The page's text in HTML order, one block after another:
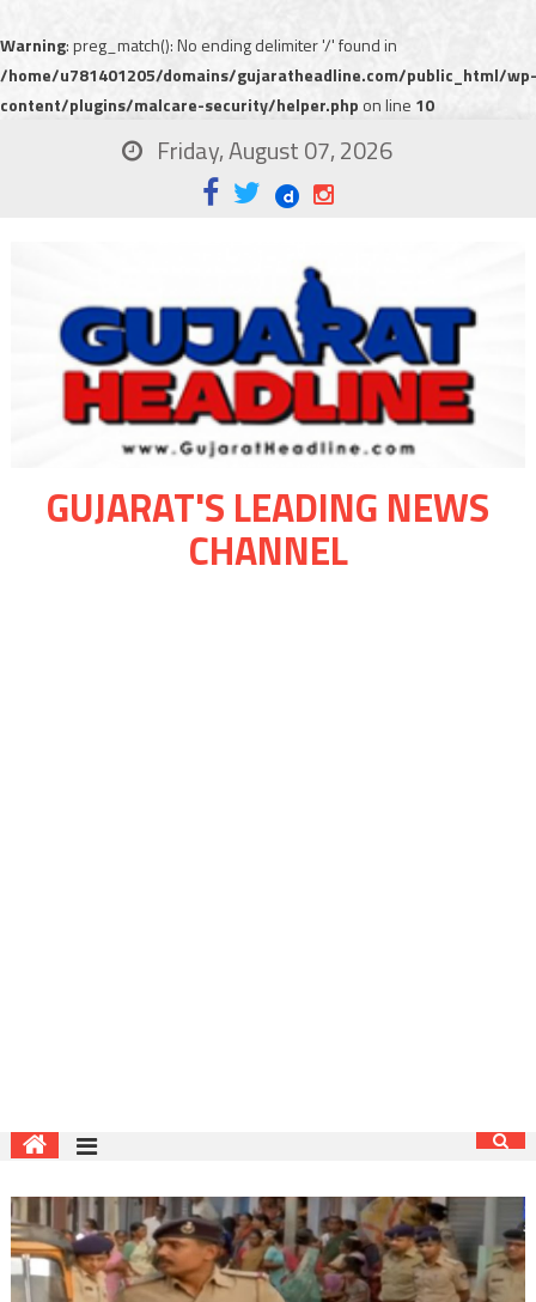
Warning: preg_match(): No ending delimiter '/' found in
/home/u781401205/domains/gujaratheadline.com/public_html/wp-
content/plugins/malcare-security/helper.php on line 10
Friday, August 07, 2026
GUJARAT'S LEADING NEWS
CHANNEL